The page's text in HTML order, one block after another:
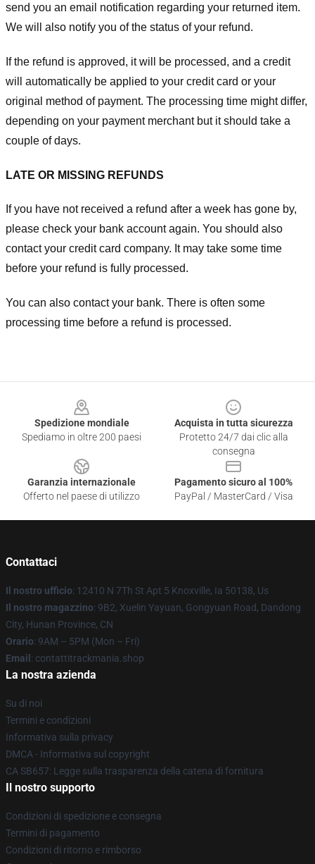
send you an email notification regarding your returned item.
We will also notify you of the status of your refund.
If the refund is approved, it will be processed, and a credit
will automatically be applied to your credit card or your
original method of payment. The processing time might differ,
depending on your payment merchant but it should take a
couple of days.
LATE OR MISSING REFUNDS
If you have not received a refund after a week has gone by,
please check your bank account again. You should also
contact your credit card company. It may take some time
before your refund is fully processed.
You can also contact your bank. There is often some
processing time before a refund is processed.
Spedizione mondiale
Spediamo in oltre 200 paesi
Acquista in tutta sicurezza
Protetto 24/7 dai clic alla
consegna
Garanzia internazionale
Offerto nel paese di utilizzo
Pagamento sicuro al 100%
PayPal / MasterCard / Visa
Contattaci
Il nostro ufficio: 12410 N 7Th St Apt 5 Knoxville, Ia 50138, Us
Il nostro magazzino: 9B2, Xuelin Yayuan, Gongyuan Road, Dandong
City, Hunan Province, CN
Orario: 9AM – 5PM (Mon – Fri)
Email : contattitrackmania.shop
La nostra azienda
Su di noi
Termini e condizioni
Informativa sulla privacy
DMCA - Informativa sul copyright
CA SB657: Legge sulla trasparenza della catena di fornitura
Il nostro supporto
Condizioni di spedizione e consegna
Termini di pagamento
Condizioni di ritorno e rimborso